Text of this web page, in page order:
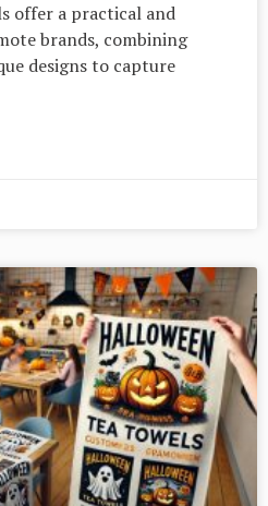
offer a practical and
brands, combining
designs to capture